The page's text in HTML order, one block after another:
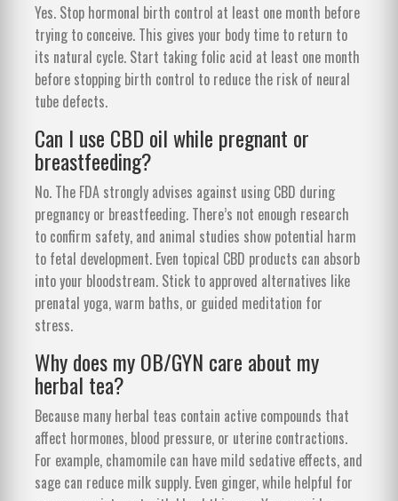
Yes. Stop hormonal birth control at least one month before
trying to conceive. This gives your body time to return to
its natural cycle. Start taking folic acid at least one month
before stopping birth control to reduce the risk of neural
tube defects.
Can I use CBD oil while pregnant or
breastfeeding?
No. The FDA strongly advises against using CBD during
pregnancy or breastfeeding. There’s not enough research
to confirm safety, and animal studies show potential harm
to fetal development. Even topical CBD products can absorb
into your bloodstream. Stick to approved alternatives like
prenatal yoga, warm baths, or guided meditation for
stress.
Why does my OB/GYN care about my
herbal tea?
Because many herbal teas contain active compounds that
affect hormones, blood pressure, or uterine contractions.
For example, chamomile can have mild sedative effects, and
sage can reduce milk supply. Even ginger, while helpful for